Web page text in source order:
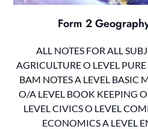
Form 2
ALL NOTES FOR ALL
AGRICULTURE O LEVEL
BAM NOTES A LEVEL BASIC
O/A LEVEL BOOK KEEPING
LEVEL CIVICS O LEVEL
ECONOMICS A LEVEL